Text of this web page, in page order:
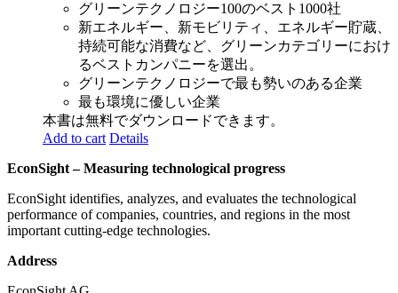
グリーンテクノロジー100のベスト1000社
新エネルギー、新モビリティ、エネルギー貯蔵、
持続可能な消費など、グリーンカテゴリーにおけ
るベストカンパニーを選出。
グリーンテクノロジーで最も勢いのある企業
最も環境に優しい企業
本書は無料でダウンロードできます。
Add to cart Details
EconSight – Measuring technological progress
EconSight identifies, analyzes, and evaluates the technological
performance of companies, countries, and regions in the most
important cutting-edge technologies.
Address